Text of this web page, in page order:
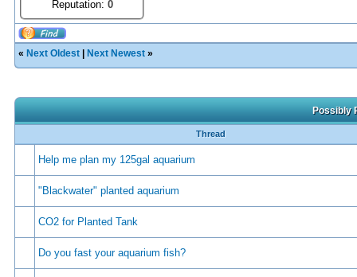
Reputation: 0
« Next Oldest Next Newest »
Possibly
Thread
Help me plan my 125gal aquarium
"Blackwater" planted aquarium
CO2 for Planted Tank
Do you fast your aquarium fish?